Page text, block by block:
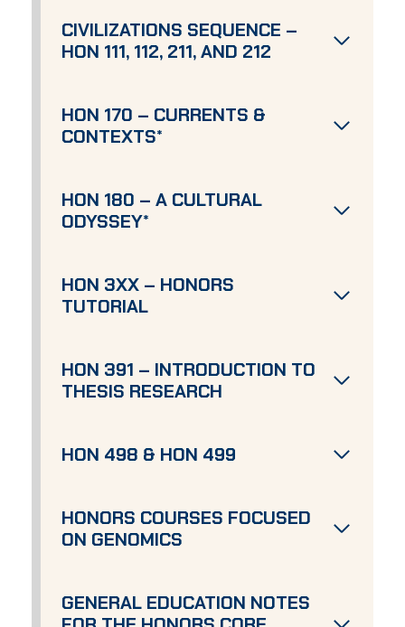
CIVILIZATIONS SEQUENCE –
HON 111, 112, 211, AND 212
HON 170 – CURRENTS &
CONTEXTS*
HON 180 – A CULTURAL
ODYSSEY*
HON 3XX – HONORS
TUTORIAL
HON 391 – INTRODUCTION TO
THESIS RESEARCH
HON 498 & HON 499
HONORS COURSES FOCUSED
ON GENOMICS
GENERAL EDUCATION NOTES